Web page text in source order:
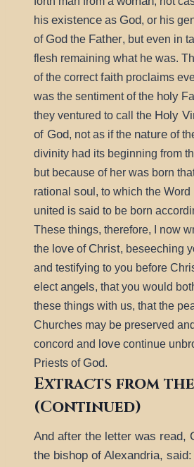
his existence as God, or his
of God the Father, but even in
flesh remaining what he was.
of the correctfaith proclaims
was the sentiment of the holy
they ventured to call the Holy
of God, not as if the nature of
divinity had its beginning from
but because of her was born
rational soul, to which the
united is said to be born
These things, therefore, I now
the love of Christ, beseeching
and testifying to you before
electangels, that you would
these things with us, that the
Churches may be preserved
concord and love continue
Priests of God.
Extracts from
(Continued)
And after the letter was read,
the bishop of Alexandria,